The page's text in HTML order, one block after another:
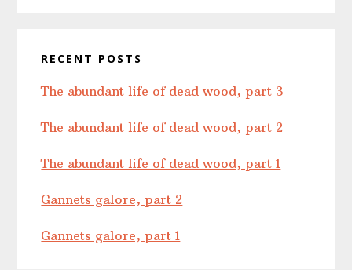
RECENT POSTS
The abundant life of dead wood, part 3
The abundant life of dead wood, part 2
The abundant life of dead wood, part 1
Gannets galore, part 2
Gannets galore, part 1